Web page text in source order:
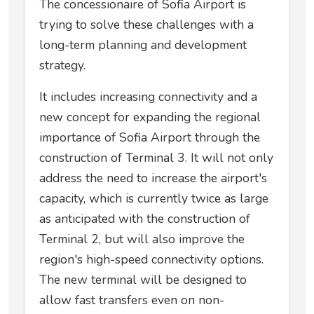
The concessionaire of Sofia Airport is
trying to solve these challenges with a
long-term planning and development
strategy.
It includes increasing connectivity and a
new concept for expanding the regional
importance of Sofia Airport through the
construction of Terminal 3. It will not only
address the need to increase the airport's
capacity, which is currently twice as large
as anticipated with the construction of
Terminal 2, but will also improve the
region's high-speed connectivity options.
The new terminal will be designed to
allow fast transfers even on non-